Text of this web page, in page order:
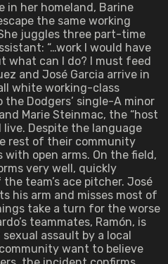
in her homeland, Barine
the same working
juggles three part-time
“…work I would have
what can I do? I must feed
and José Garcia arrive in
white working-class
Dodgers’ single-A minor
Marie Steinmac, the “host
live. Despite the language
rest of their community
open arms. On the field,
very well, quickly
team’s ace pitcher. José
his arm and misses most of
take a turn for the worse
teammates, Ramón, is
assault by a local
want to believe